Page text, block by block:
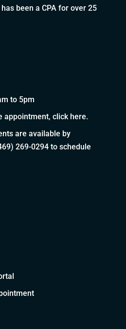
been a CPA for over 25
to 5pm
appointment, click here.
are available by
269-0294to schedule